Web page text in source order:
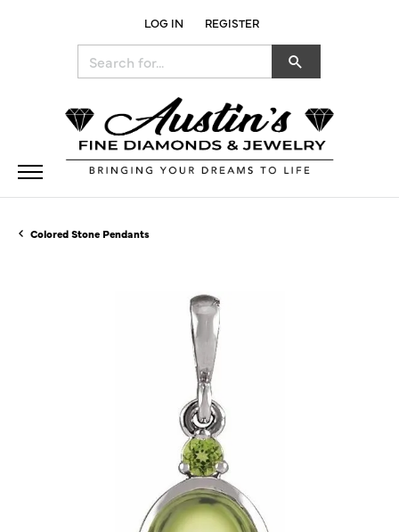
LOG IN
TOGGLE MY ACCOUNT MENU
REGISTER
Colored Stone Pendants